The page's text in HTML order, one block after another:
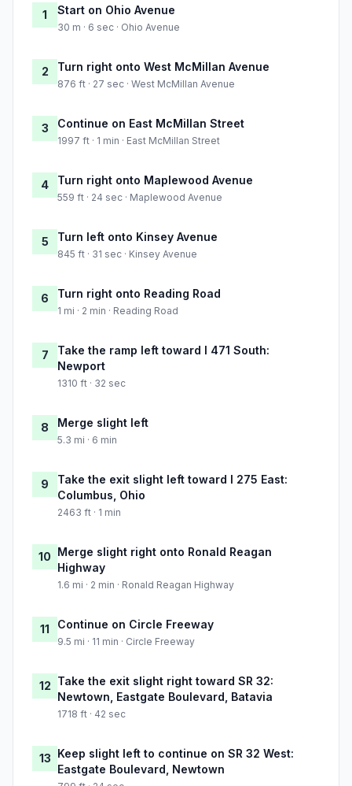
1 Start on Ohio Avenue
30 m · 6 sec · Ohio Avenue
2 Turn right onto West McMillan Avenue
876 ft · 27 sec · West McMillan Avenue
3 Continue on East McMillan Street
1997 ft · 1 min · East McMillan Street
4 Turn right onto Maplewood Avenue
559 ft · 24 sec · Maplewood Avenue
5 Turn left onto Kinsey Avenue
845 ft · 31 sec · Kinsey Avenue
6 Turn right onto Reading Road
1 mi · 2 min · Reading Road
7
Take the ramp left toward I 471 South:
Newport
1310 ft · 32 sec
8 Merge slight left
5.3 mi · 6 min
9
Take the exit slight left toward I 275 East:
Columbus, Ohio
2463 ft · 1 min
10 Merge slight right onto Ronald Reagan
Highway
1.6 mi · 2 min · Ronald Reagan Highway
11 Continue on Circle Freeway
9.5 mi · 11 min · Circle Freeway
12 Take the exit slight right toward SR 32:
Newtown, Eastgate Boulevard, Batavia
1718 ft · 42 sec
13 Keep slight left to continue on SR 32 West:
Eastgate Boulevard, Newtown